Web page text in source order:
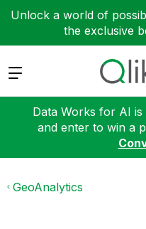
Unlock a world of
the exclusive
Expand
Data Works for AI
and enter to win a
GeoAnalytics